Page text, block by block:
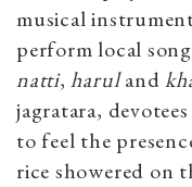
musical
perform local
natti,haruland
jagratara,
to feel the
rice showered on